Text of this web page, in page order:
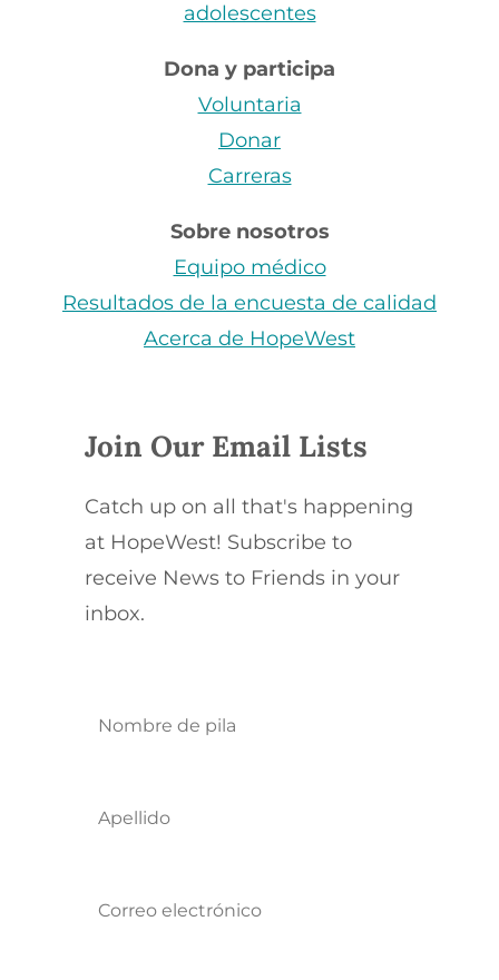
adolescentes
Dona y participa
Voluntaria
Donar
Carreras
Sobre nosotros
Equipo médico
Resultados de la encuesta de calidad
Acerca de HopeWest
Join Our Email Lists
Catch up on all that's happening
at HopeWest! Subscribe to
receive News to Friends in your
inbox.